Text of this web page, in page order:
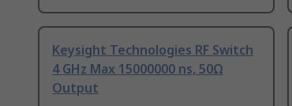
Keysight Technologies RF Switch
4 GHz Max 15000000 ns, 50Ω
Output